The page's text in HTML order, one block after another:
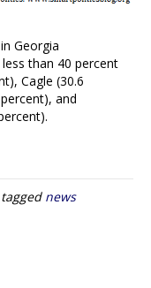
Georgia
than 40 percent
Cagle (30.6
and
news